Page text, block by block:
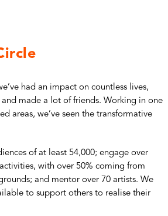
had an impact on countless lives,
and made a lot of friends. Working in one
areas, we’ve seen the transformative
of at least 54,000; engage over
with over 50% coming from
and mentor over 70 artists. We
to support others to realise their